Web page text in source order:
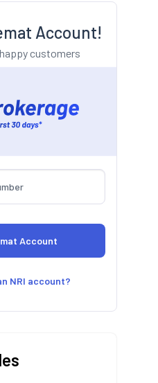
Account!
customers
NRI account?